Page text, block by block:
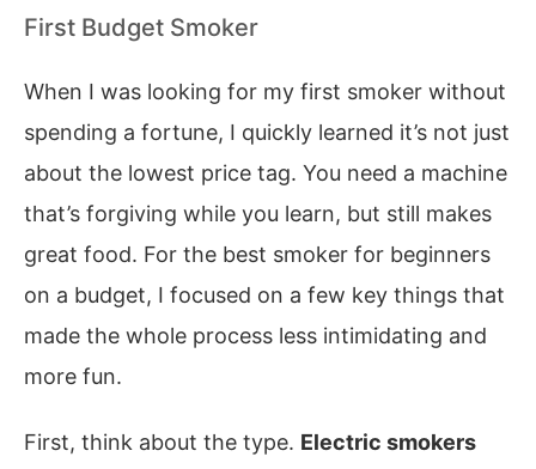
First Budget Smoker
When I was looking for my first smoker without
spending a fortune, I quickly learned it’s not just
about the lowest price tag. You need a machine
that’s forgiving while you learn, but still makes
great food. For the best smoker for beginners
on a budget, I focused on a few key things that
made the whole process less intimidating and
more fun.
First, think about the type. Electric smokers